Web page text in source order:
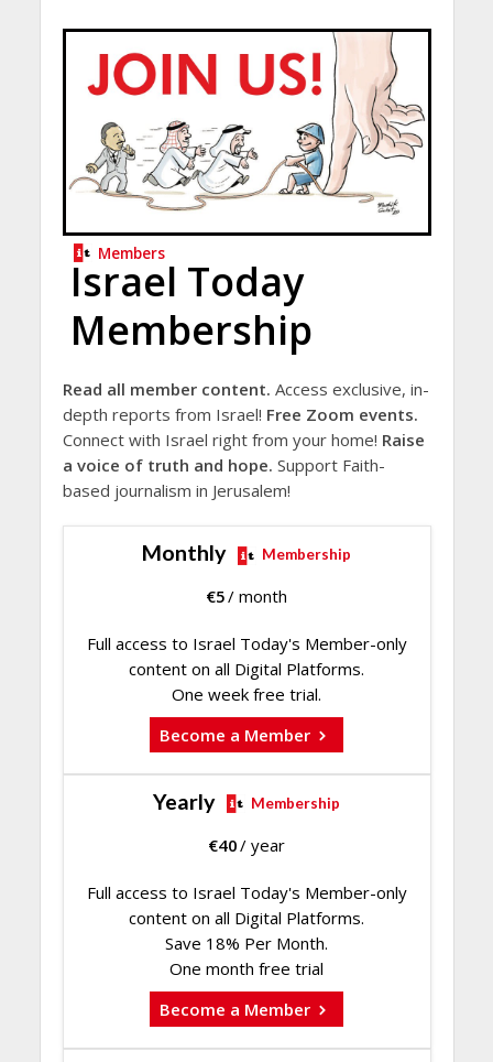
Members
Israel Today
Membership
Read all member content. Access exclusive, in-
depth reports from Israel! Free Zoom events.
Connect with Israel right from your home! Raise
a voice of truth and hope. Support Faith-
based journalism in Jerusalem!
Monthly Membership
€5/ month
Full access to Israel Today's Member-only
content on all Digital Platforms.
One week free trial.
Become a Member
Yearly Membership
€40/ year
Full access to Israel Today's Member-only
content on all Digital Platforms.
Save 18% Per Month.
One month free trial
Become a Member